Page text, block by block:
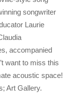
songwriter
Laurie
accompanied
want to miss this
acoustic space!
Art Gallery.